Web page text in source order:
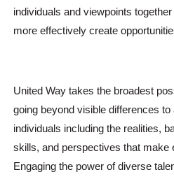
individuals and viewpoints
more effectively create
United Way takes the broadest
going beyond visible differences to
individuals including the realities,
skills, and perspectives that make
Engaging the power of diverse